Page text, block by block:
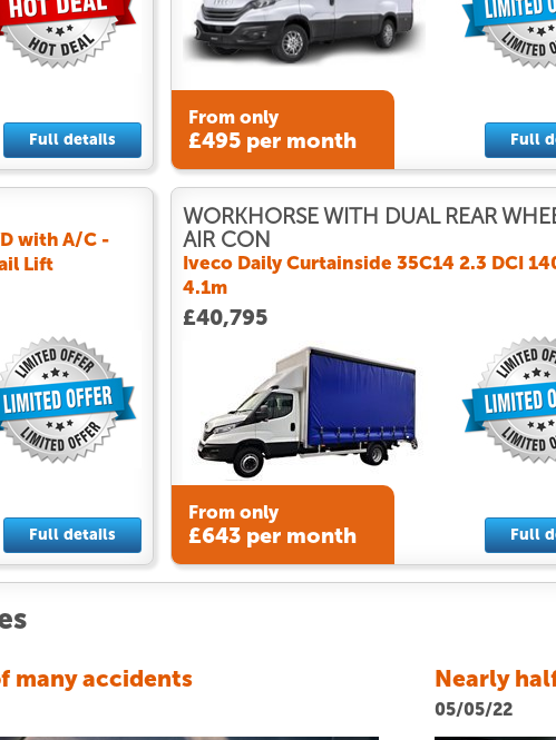
Full details
From only
£495 per month Full
with A/C -
Lift
Full details
WORKHORSE WITH DUAL REAR
AIR CON
Iveco Daily Curtainside 35C14 2.3 DCI
4.1m
£40,795
From only
£643 per month Full
many accidents Nearly
05/05/22